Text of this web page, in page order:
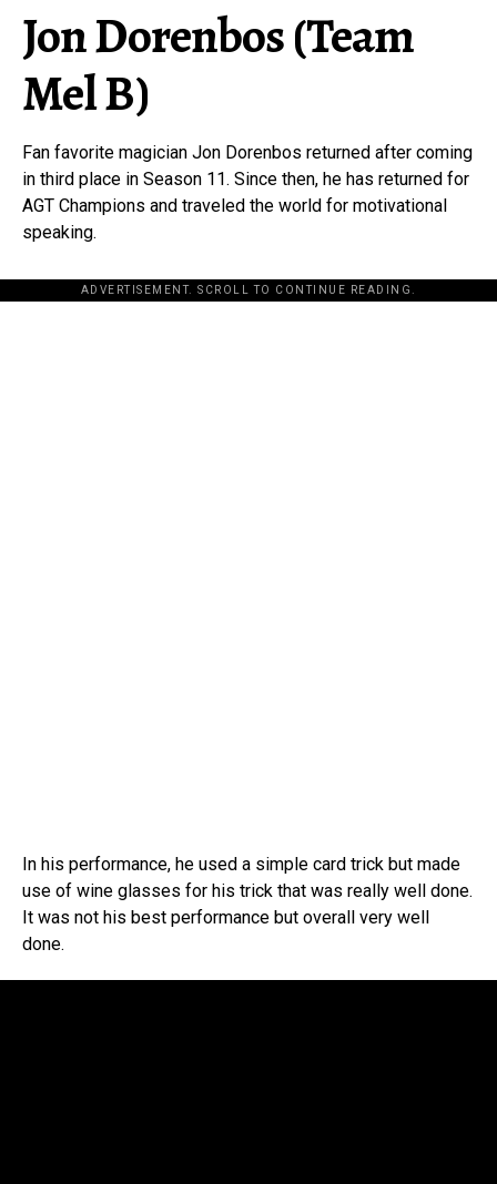
Jon Dorenbos (Team
Mel B)
Fan favorite magician Jon Dorenbos returned after coming
in third place in Season 11. Since then, he has returned for
AGT Champions and traveled the world for motivational
speaking.
ADVERTISEMENT. SCROLL TO CONTINUE READING.
In his performance, he used a simple card trick but made
use of wine glasses for his trick that was really well done.
It was not his best performance but overall very well
done.